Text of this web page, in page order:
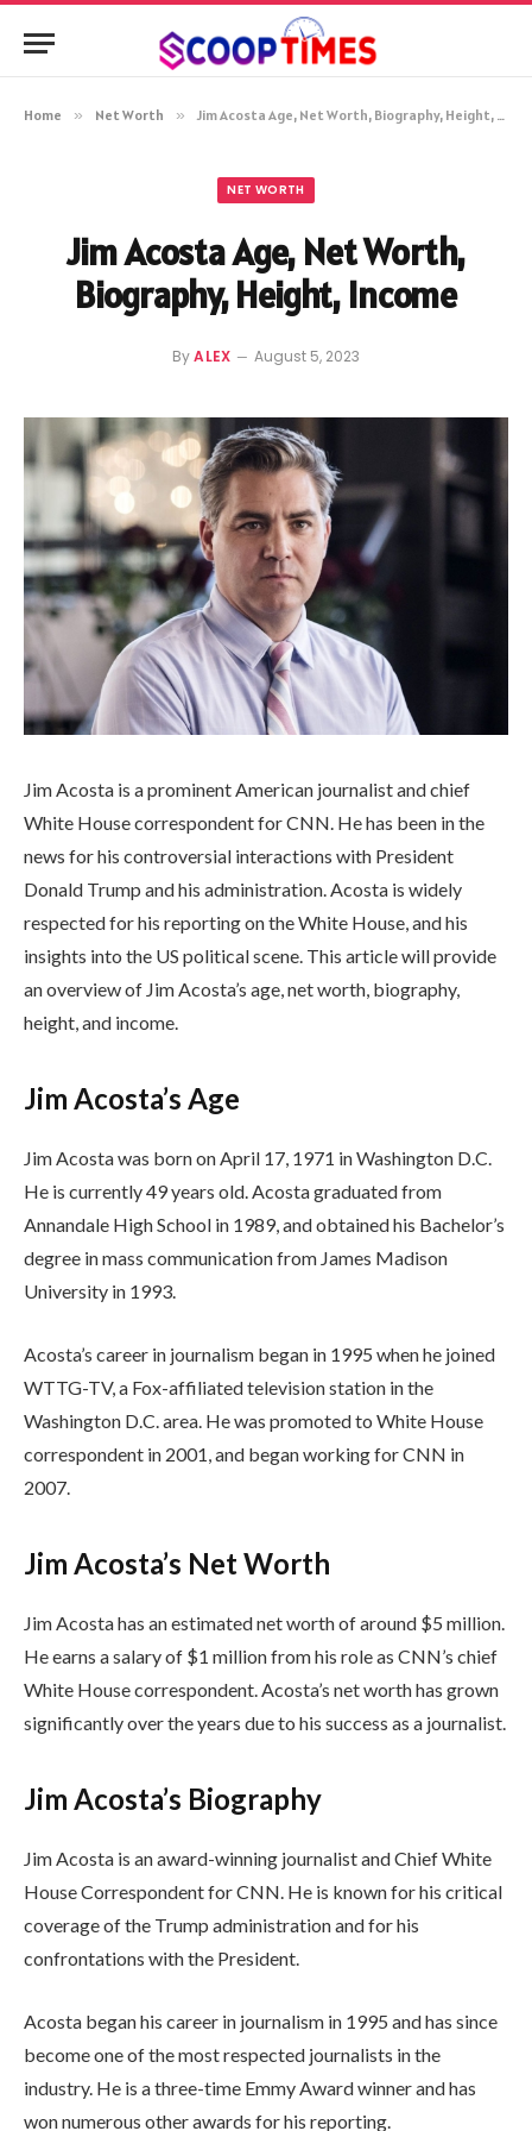
Home » Net Worth » Jim Acosta Age, Net Worth, Biography, Height, Income
NET WORTH
Jim Acosta Age, Net Worth,
Biography, Height, Income
ByALEX August 5, 2023
Jim Acosta is a prominent American journalist and chief
White House correspondent for CNN. He has been in the
news for his controversial interactions with President
Donald Trump and his administration. Acosta is widely
respected for his reporting on the White House, and his
insights into the US political scene. This article will provide
an overview of Jim Acosta’s age, net worth, biography,
height, and income.
Jim Acosta’s Age
Jim Acosta was born on April 17, 1971 in Washington D.C.
He is currently 49 years old. Acosta graduated from
Annandale High School in 1989, and obtained his Bachelor’s
degree in mass communication from James Madison
University in 1993.
Acosta’s career in journalism began in 1995 when he joined
WTTG-TV, a Fox-affiliated television station in the
Washington D.C. area. He was promoted to White House
correspondent in 2001, and began working for CNN in
2007.
Jim Acosta’s Net Worth
Jim Acosta has an estimated net worth of around $5 million.
He earns a salary of $1 million from his role as CNN’s chief
White House correspondent. Acosta’s net worth has grown
significantly over the years due to his success as a journalist.
Jim Acosta’s Biography
Jim Acosta is an award-winning journalist and Chief White
House Correspondent for CNN. He is known for his critical
coverage of the Trump administration and for his
confrontations with the President.
Acosta began his career in journalism in 1995 and has since
become one of the most respected journalists in the
industry. He is a three-time Emmy Award winner and has
won numerous other awards for his reporting.